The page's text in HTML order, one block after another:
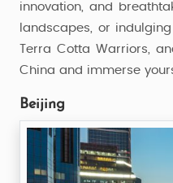
innovation, and
landscapes, or
Terra Cotta Warriors,
China and immerse
Beijing